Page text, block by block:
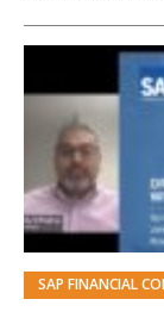
improve
SAPinsiders
finance
reporting, and
SAP FINANCIAL